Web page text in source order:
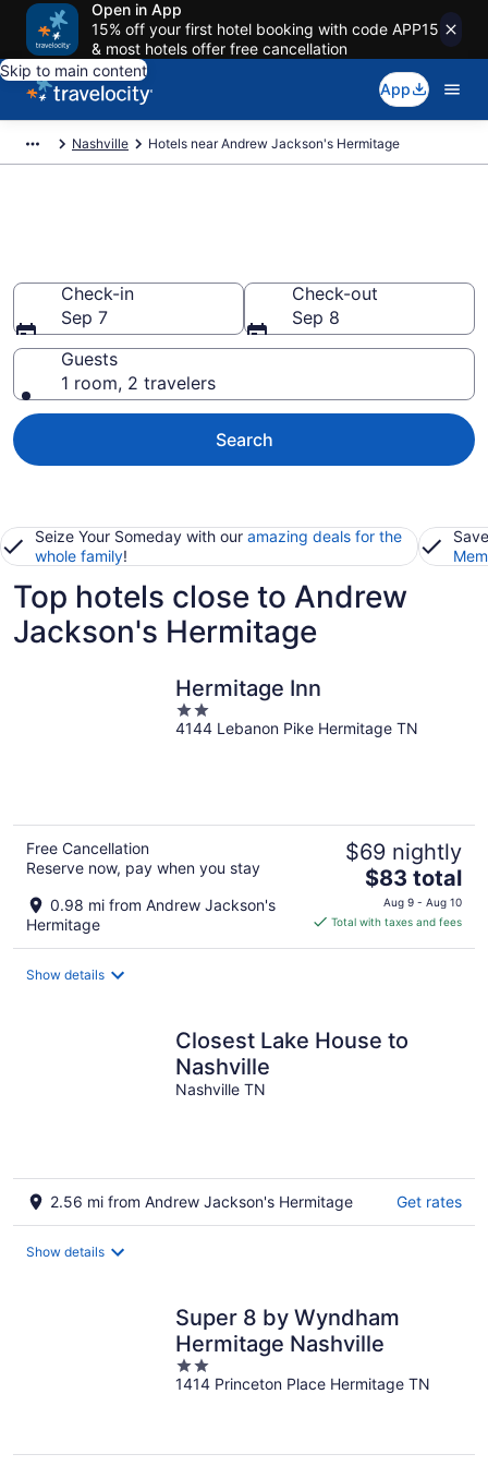
Open in App
15% off your first hotel booking with code APP15
& most hotels offer free cancellation
Skip to main content
App
Nashville Hotels near Andrew Jackson's Hermitage
Check-in
Sep 7
Check-out
Sep 8
Guests
1 room, 2 travelers
Search
Seize Your Someday with our amazing deals for the
whole family!
Top hotels close to Andrew
Jackson's Hermitage
Hermitage Inn
2
out
4144 Lebanon Pike Hermitage TN
Free Cancellation
Reserve now, pay when you stay
0.98 mi from Andrew Jackson's
Hermitage
$69 nightly
The
price
is
$83 total
Aug 9 - Aug 10
Total with taxes and fees
Show details
Closest Lake House to
Nashville
Nashville TN
2.56 mi from Andrew Jackson's Hermitage Get rates
Show details
Super 8 by Wyndham
Hermitage Nashville
2
out
1414 Princeton Place Hermitage TN